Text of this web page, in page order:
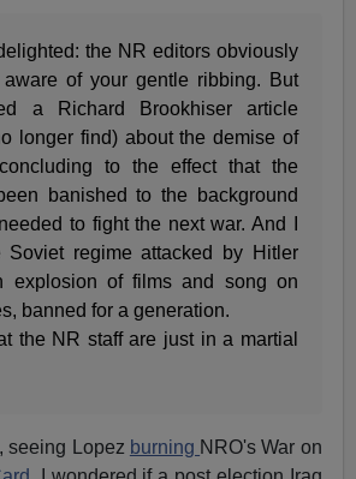
the NR editors obviously
aware of your gentle ribbing. But
a Richard Brookhiser article
longer find) about the demise of
to the effect that the
banished to the background
to fight the next war. And I
Soviet regime attacked by Hitler
explosion of films and song on
banned for a generation.
the NR staff are just in a martial
seeing Lopez burning NRO's War on